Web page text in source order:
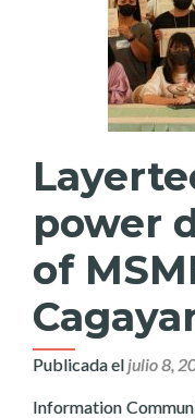
power
of
Publicada eljulio 8,
Information